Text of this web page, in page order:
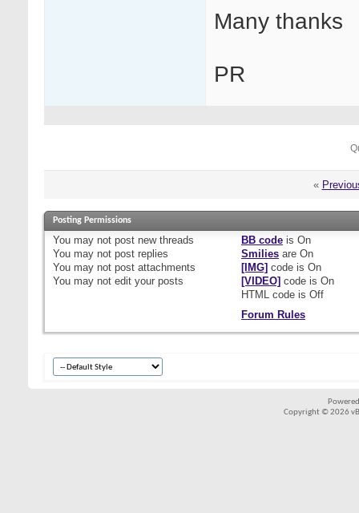
Many thanks
PR
«
Posting Permissions
You may not post new threads
You may not post replies
You may not post attachments
You may not edit your posts
BB codeis On
Smiliesare On
[IMG] code is On
[VIDEO] code is On
HTML code is Off
Forum Rules
Copyright © 2026